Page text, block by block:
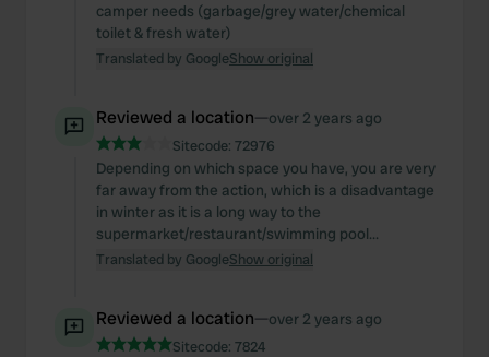
camper needs (garbage/grey water/chemical
toilet & fresh water)
Translated by GoogleShow original
Reviewed a location—over 2 years ago
Sitecode: 72976
Depending on which space you have, you are very
far away from the action, which is a disadvantage
in winter as it is a long way to the
supermarket/restaurant/swimming pool...
Translated by GoogleShow original
Reviewed a location—over 2 years ago
Sitecode: 7824